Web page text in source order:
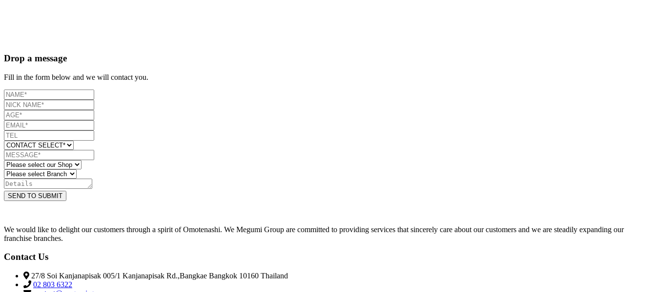
Drop a message
Fill in the form below and we will contact you.
SEND TO SUBMIT
We would like to delight our customers through a spirit of Omotenashi. We Megumi Group are committed to providing services that sincerely care about our customers and we are steadily expanding our
franchise branches.
Contact Us
27/8 Soi Kanjanapisak 005/1 Kanjanapisak Rd.,Bangkae Bangkok 10160 Thailand
02 803 6322